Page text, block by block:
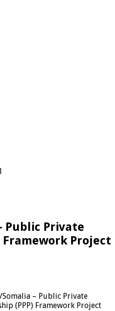
Public Private
Framework Project
/Somalia – Public Private
(PPP) Framework Project